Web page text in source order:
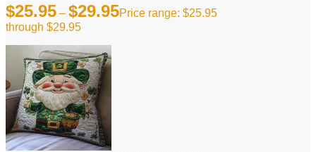
$25.95 – $29.95Price range: $25.95
through $29.95